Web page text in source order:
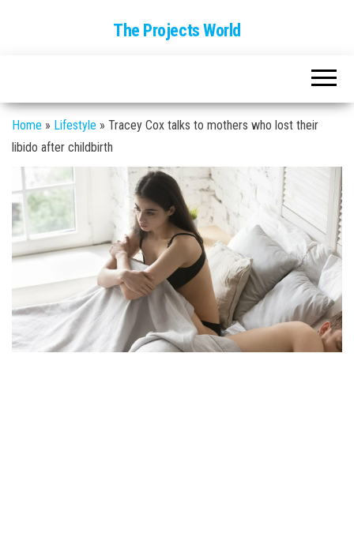
The Projects World
Home » Lifestyle » Tracey Cox talks to mothers who lost their
libido after childbirth